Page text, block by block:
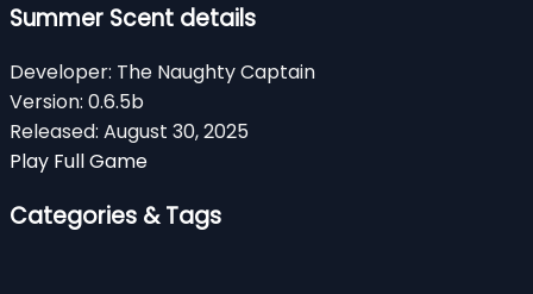
Summer Scent details
Developer: The Naughty Captain
Version: 0.6.5b
Released: August 30, 2025
Play Full Game
Categories & Tags